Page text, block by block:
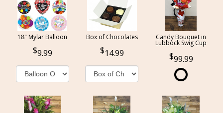
18" Mylar Balloon
9.99
Box of Chocolates
14.99
Candy Bouquet in
Lubbock Swig Cup
99.99